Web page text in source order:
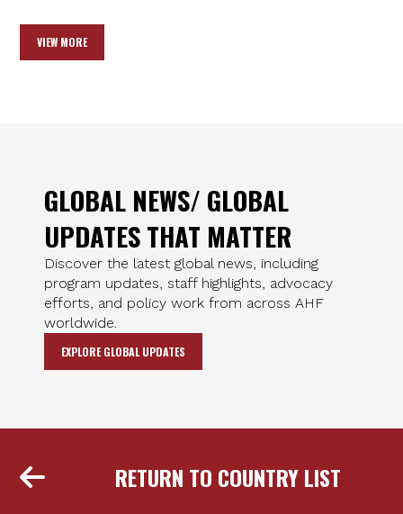
VIEW MORE
GLOBAL NEWS/ GLOBAL
UPDATES THAT MATTER
Discover the latest global news, including
program updates, staff highlights, advocacy
efforts, and policy work from across AHF
worldwide.
EXPLORE GLOBAL UPDATES
RETURN TO COUNTRY LIST